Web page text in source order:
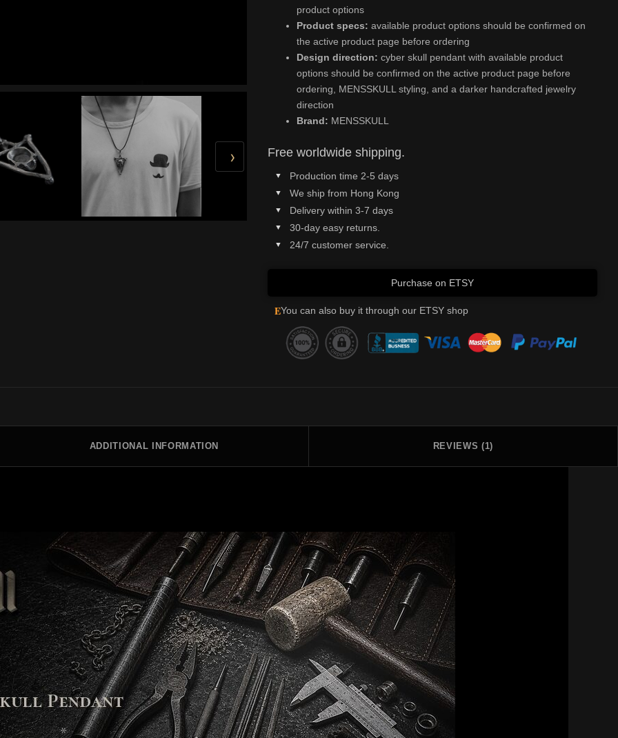
›
product options
Product specs: available product options should be confirmed on
the active product page before ordering
Design direction: cyber skull pendant with available product
options should be confirmed on the active product page before
ordering, MENSSKULL styling, and a darker handcrafted jewelry
direction
Brand: MENSSKULL
Free worldwide shipping.
Production time 2-5 days
We ship from Hong Kong
Delivery within 3-7 days
30-day easy returns.
24/7 customer service.
Purchase on ETSY
EYou can also buy it through our ETSY shop
ADDITIONAL INFORMATION REVIEWS (1)